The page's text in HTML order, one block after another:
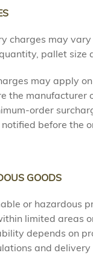
charges may
pallet size
may apply
the manufacturer
order
before the
GOODS
or hazardous
limited areas
depends on
and delivery